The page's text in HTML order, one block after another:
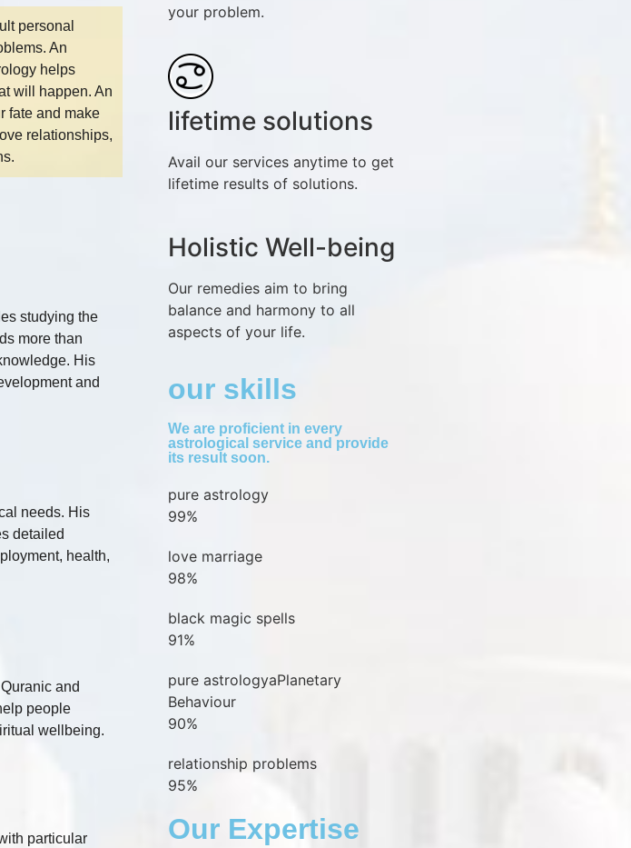
personal
An
helps
will happen. An
fate and make
relationships,
studying the
more than
His
and
needs. His
detailed
health,
and
people
wellbeing.
particular
your problem.
lifetime solutions
Avail our services anytime to get
lifetime results of solutions.
Holistic Well-being
Our remedies aim to bring
balance and harmony to all
aspects of your life.
our skills
We are proficient in every
astrological service and provide
its result soon.
pure astrology
99%
love marriage
98%
black magic spells
91%
pure astrologyaPlanetary
Behaviour
90%
relationship problems
95%
Our Expertise